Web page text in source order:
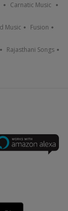
Carnatic Music
Music Fusion
Rajasthani Songs